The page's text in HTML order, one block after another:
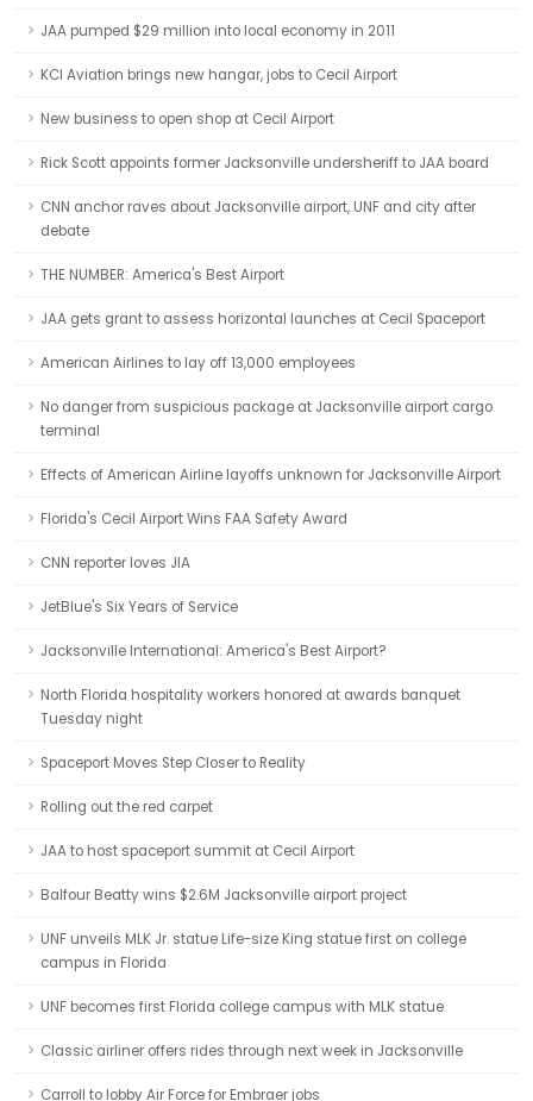
JAA pumped $29 million into local economy in 2011
KCI Aviation brings new hangar, jobs to Cecil Airport
New business to open shop at Cecil Airport
Rick Scott appoints former Jacksonville undersheriff to JAA board
CNN anchor raves about Jacksonville airport, UNF and city after
debate
THE NUMBER: America's Best Airport
JAA gets grant to assess horizontal launches at Cecil Spaceport
American Airlines to lay off 13,000 employees
No danger from suspicious package at Jacksonville airport cargo
terminal
Effects of American Airline layoffs unknown for Jacksonville Airport
Florida's Cecil Airport Wins FAA Safety Award
CNN reporter loves JIA
JetBlue's Six Years of Service
Jacksonville International: America's Best Airport?
North Florida hospitality workers honored at awards banquet
Tuesday night
Spaceport Moves Step Closer to Reality
Rolling out the red carpet
JAA to host spaceport summit at Cecil Airport
Balfour Beatty wins $2.6M Jacksonville airport project
UNF unveils MLK Jr. statue Life-size King statue first on college
campus in Florida
UNF becomes first Florida college campus with MLK statue
Classic airliner offers rides through next week in Jacksonville
Carroll to lobby Air Force for Embraer jobs